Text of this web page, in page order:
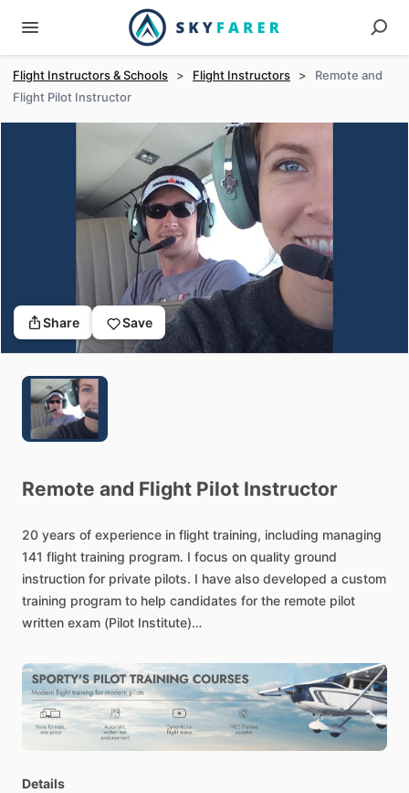
Flight Instructors & Schools > Flight Instructors >
Remote and
Flight Pilot Instructor
Share Save
Remote and Flight Pilot Instructor
20 years of experience in flight training, including managing
141 flight training program. I focus on quality ground
instruction for private pilots. I have also developed a custom
training program to help candidates for the remote pilot
written exam (Pilot Institute)
Flight Training professional specializing in manned and
unmanned ground and flight training. Trained over 400,000
students and counting.
Details